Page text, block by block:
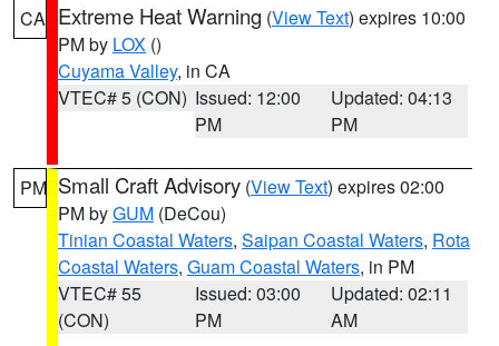
CA Extreme Heat Warning (View Text) expires 10:00
PM by LOX ()
Cuyama Valley, in CA
VTEC# 5 (CON) Issued: 12:00
PM
Updated: 04:13
PM
PM Small Craft Advisory (View Text) expires 02:00
PM byGUM (DeCou)
Tinian Coastal Waters, Saipan Coastal Waters, Rota
Coastal Waters, Guam Coastal Waters, in PM
VTEC# 55
(CON)
Issued: 03:00
PM
Updated: 02:11
AM